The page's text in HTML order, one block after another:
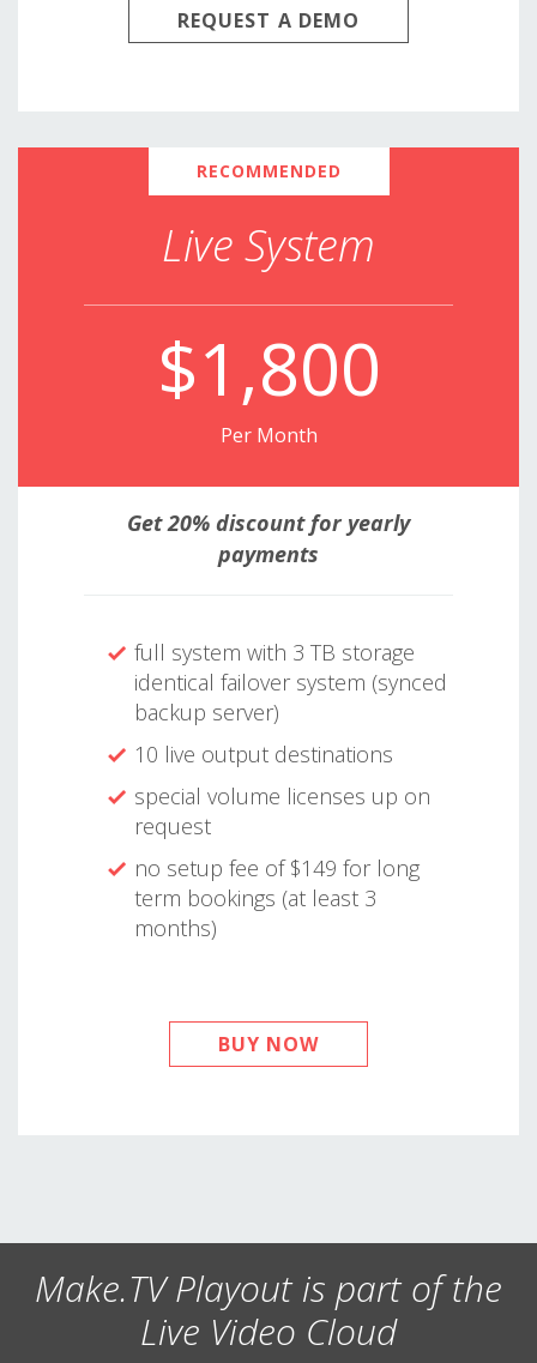
REQUEST A DEMO
RECOMMENDED
Live System
$1,800
Per Month
Get 20% discount for yearly
payments
full system with 3 TB storage
identical failover system (synced
backup server)
10 live output destinations
special volume licenses up on
request
no setup fee of $149 for long
term bookings (at least 3
months)
BUY NOW
Make.TV Playout is part of the
Live Video Cloud